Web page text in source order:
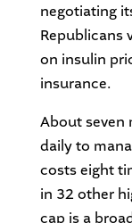
negotiating
Republicans
on insulin
insurance.
About seven
daily to
costs eight
in 32 other
cap is a